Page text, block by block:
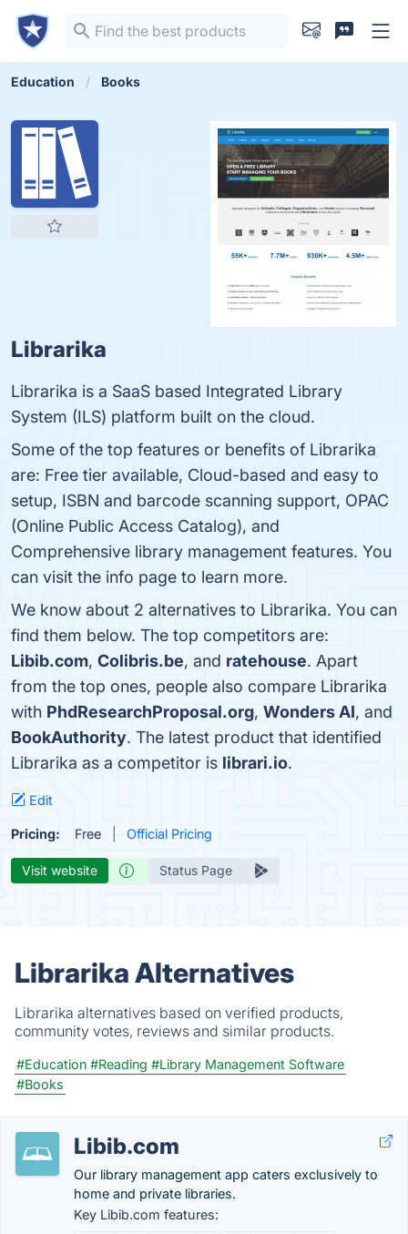
Education Books
Librarika
Librarika is a SaaS based Integrated Library
System (ILS) platform built on the cloud.
Some of the top features or benefits of Librarika
are: Free tier available, Cloud-based and easy to
setup, ISBN and barcode scanning support, OPAC
(Online Public Access Catalog), and
Comprehensive library management features. You
can visit the info page to learn more.
We know about 2 alternatives to Librarika. You can
find them below. The top competitors are:
Libib.com, Colibris.be, and ratehouse. Apart
from the top ones, people also compare Librarika
with PhdResearchProposal.org, Wonders AI, and
BookAuthority. The latest product that identified
Librarika as a competitor is librari.io.
Edit
Pricing: Free Official Pricing
Visit website Status Page
Librarika Alternatives
Librarika alternatives based on verified products,
community votes, reviews and similar products.
#Education #Reading #Library Management Software
#Books
Libib.com
Our library management app caters exclusively to
home and private libraries.
Key Libib.com features: